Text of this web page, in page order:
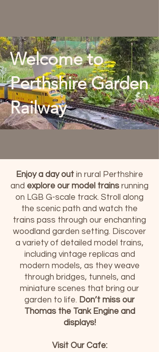
Welcome to
Perthshire Garden
Railway
Enjoy a day out in rural Perthshire
and explore our model trains running
on LGB G-scale track. Stroll along
the scenic path and watch the
trains pass through our enchanting
woodland garden setting. Discover
a variety of detailed model trains,
including vintage replicas and
modern models, as they weave
through bridges, tunnels, and
miniature scenes that bring our
garden to life. Don’t miss our
Thomas the Tank Engine and
displays!
Visit Our Cafe: